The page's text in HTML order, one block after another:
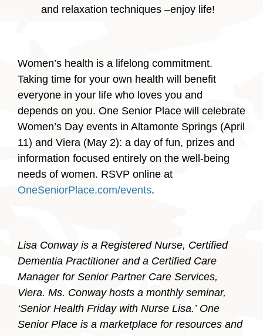
and relaxation techniques –enjoy life!
Women’s health is a lifelong commitment.
Taking time for your own health will benefit
everyone in your life who loves you and
depends on you. One Senior Place will celebrate
Women’s Day events in Altamonte Springs (April
11) and Viera (May 2): a day of fun, prizes and
information focused entirely on the well-being
needs of women. RSVP online at
OneSeniorPlace.com/events.
Lisa Conway is a Registered Nurse, Certified
Dementia Practitioner and a Certified Care
Manager for Senior Partner Care Services,
Viera. Ms. Conway hosts a monthly seminar,
‘Senior Health Friday with Nurse Lisa.’ One
Senior Place is a marketplace for resources and